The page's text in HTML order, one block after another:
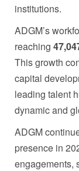
institutions.
ADGM’s
reaching
This growth
capital
leading talent
dynamic and
ADGM
presence in
engagements,